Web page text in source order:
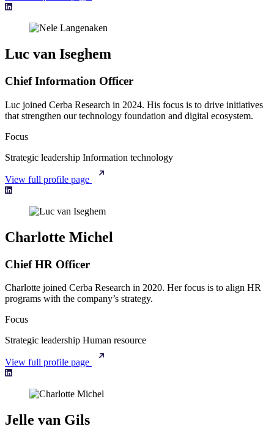
Luc van Iseghem
Chief Information Officer
Luc joined Cerba Research in 2024. His focus is to drive initiatives
that strengthen our technology foundation and digital ecosystem.
Focus
Strategic leadership Information technology
View full profile page
Charlotte Michel
Chief HR Officer
Charlotte joined Cerba Research in 2020. Her focus is to align HR
programs with the company’s strategy.
Focus
Strategic leadership Human resource
View full profile page
Jelle van Gils